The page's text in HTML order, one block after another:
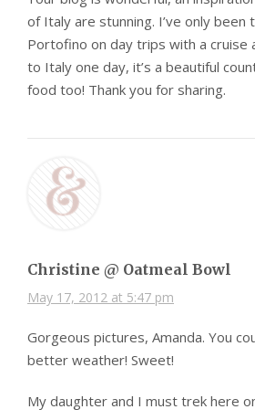
of Italy are stunning. I’ve only been
Portofino on day trips with a cruise
to Italy one day, it’s a beautiful
food too! Thank you for sharing.
Christine @ Oatmeal Bowl
May 17, 2012 at 5:47 pm
Gorgeous pictures, Amanda. You
better weather! Sweet!
My daughter and I must trek here